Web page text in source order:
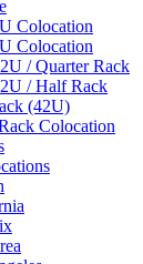
Colocation
Colocation
/ Quarter Rack
/ Half Rack
(42U)
Colocation